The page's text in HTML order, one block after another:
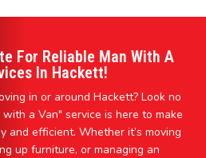
For Reliable Man With A
In Hackett!
in or around Hackett? Look no
a Van" service is here to make
and efficient. Whether it’s moving
up furniture, or managing an